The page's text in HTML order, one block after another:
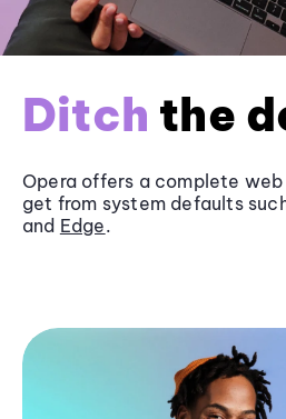
Ditch the
Opera offers a complete web
get from system defaults
and Edge.